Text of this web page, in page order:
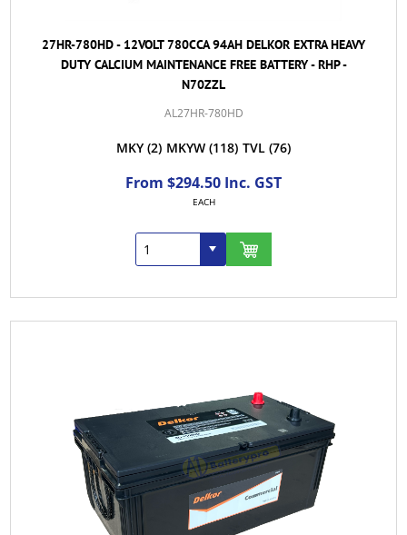
27HR-780HD - 12VOLT 780CCA 94AH DELKOR EXTRA HEAVY
DUTY CALCIUM MAINTENANCE FREE BATTERY - RHP -
N70ZZL
AL27HR-780HD
MKY (2) MKYW (118) TVL (76)
From $294.50 Inc. GST
EACH